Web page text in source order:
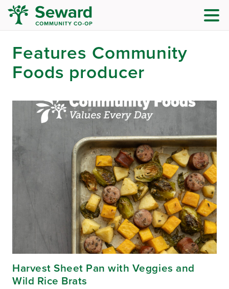
Features Community
Foods producer
Harvest Sheet Pan with Veggies and
Wild Rice Brats